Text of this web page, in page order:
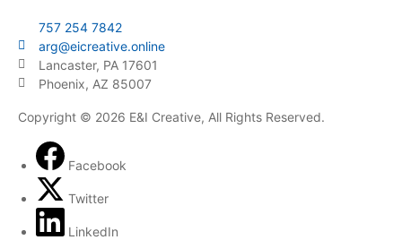
757 254 7842
arg@eicreative.online
Lancaster, PA 17601
Phoenix, AZ 85007
Copyright © 2026 E&I Creative, All Rights Reserved.
Facebook
Twitter
LinkedIn